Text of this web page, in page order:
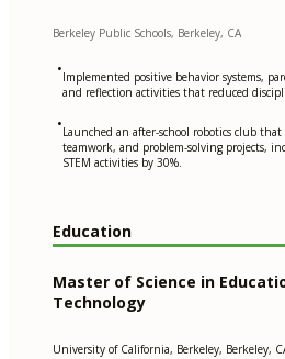
Berkeley Public Schools, Berkeley, CA
•Implemented positive behavior systems,
and reflection activities that reduced
•Launched an after-school robotics club
teamwork, and problem-solving projects,
STEM activities by 30%.
Education
Master of Science in
Technology
University of California, Berkeley, Berkeley,